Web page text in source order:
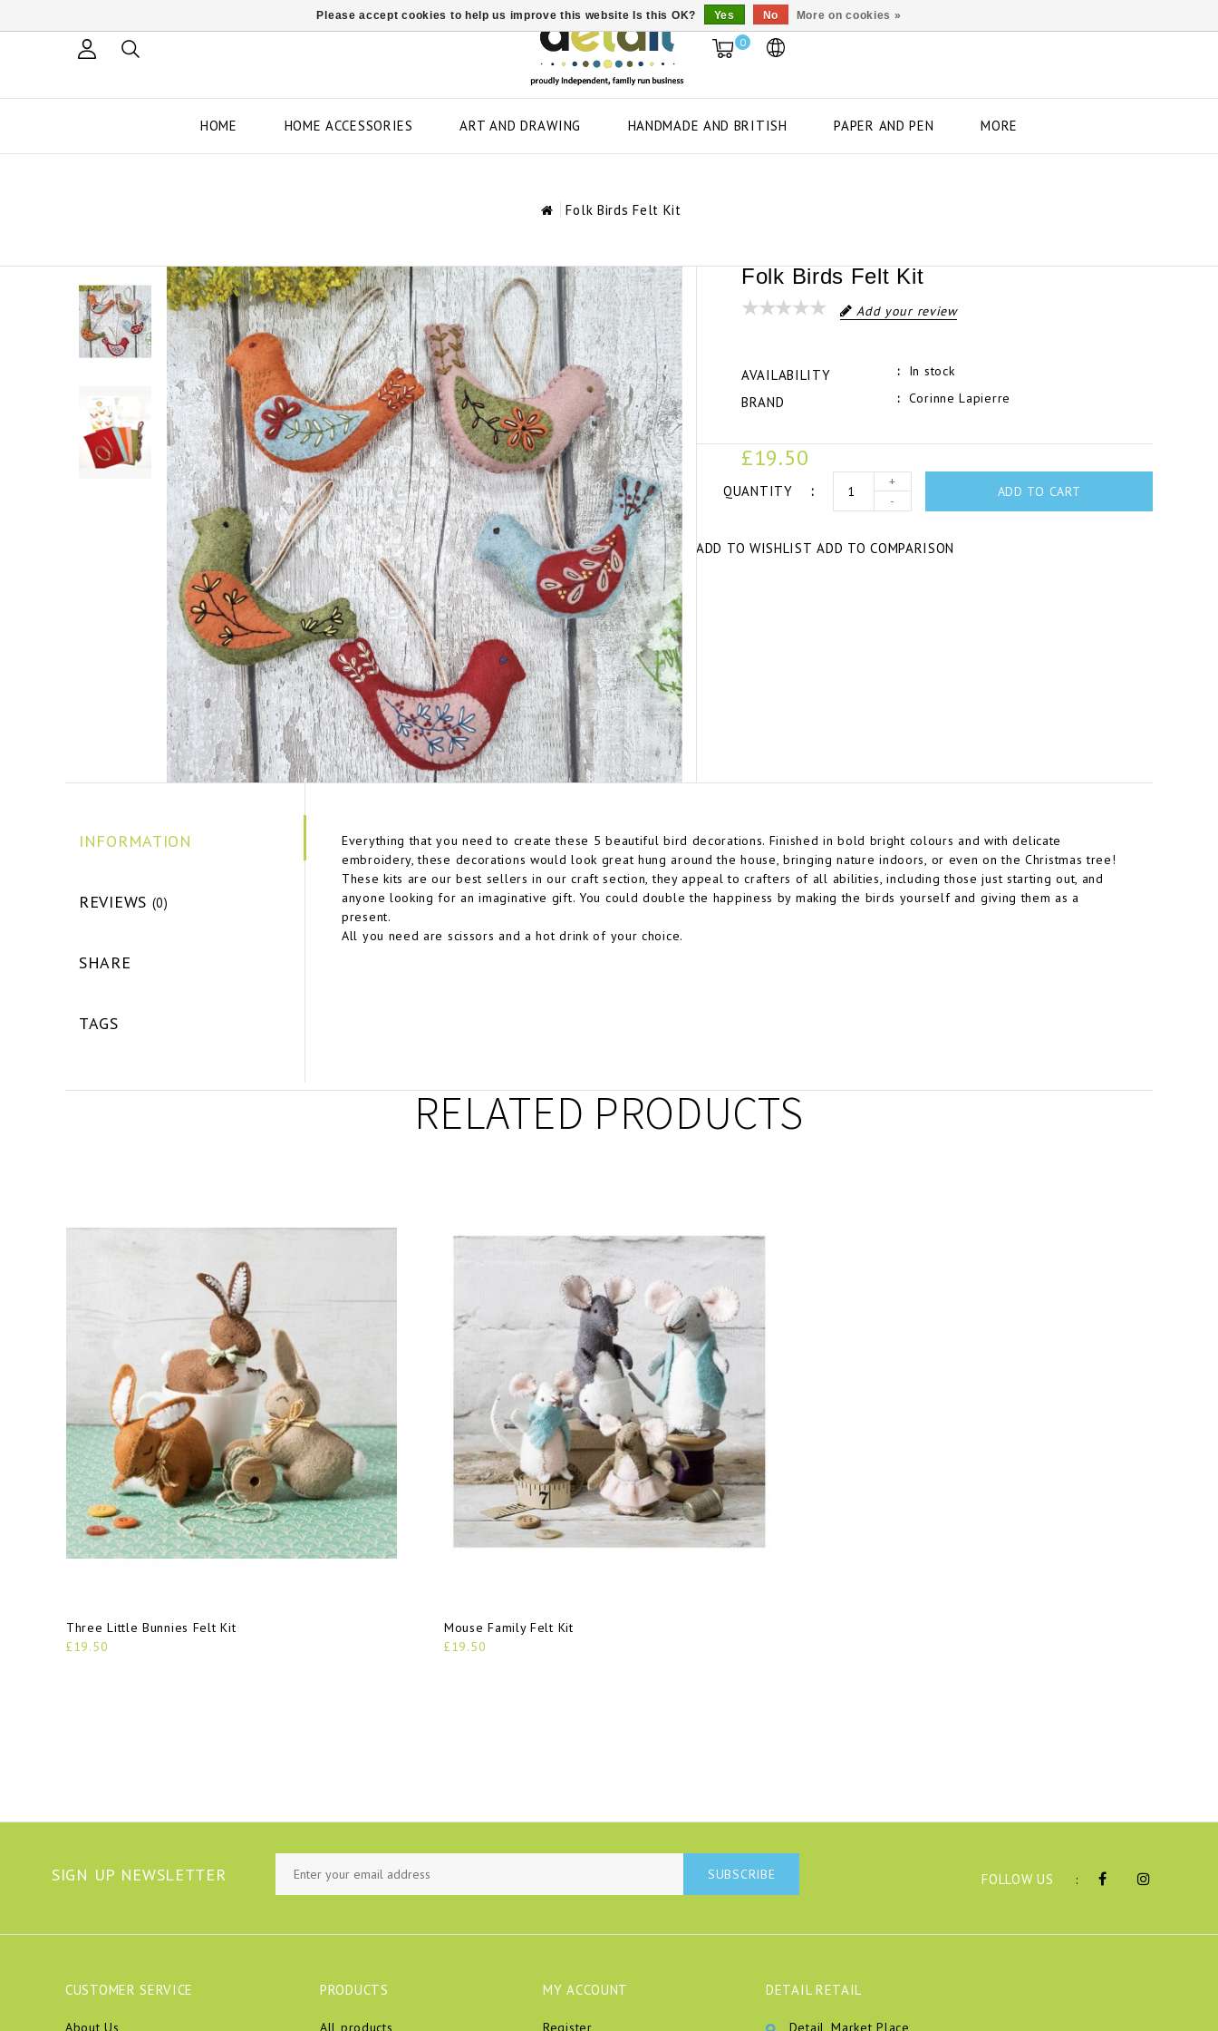
0
HOME HOME ACCESSORIES ART AND DRAWING HANDMADE AND BRITISH PAPER AND PEN MORE
Folk Birds Felt Kit
Folk Birds Felt Kit
Add your review
AVAILABILITY In stock
BRAND Corinne Lapierre
£19.50
QUANTITY
+
-
ADD TO CART
ADD TO WISHLIST ADD TO COMPARISON
INFORMATION
REVIEWS (0)
SHARE
TAGS
Everything that you need to create these 5 beautiful bird decorations. Finished in bold bright colours and with delicate
embroidery, these decorations would look great hung around the house, bringing nature indoors, or even on the Christmas tree!
These kits are our best sellers in our craft section, they appeal to crafters of all abilities, including those just starting out, and
anyone looking for an imaginative gift. You could double the happiness by making the birds yourself and giving them as a
present.
All you need are scissors and a hot drink of your choice.
RELATED PRODUCTS
Three Little Bunnies Felt Kit
£19.50
Mouse Family Felt Kit
£19.50
SIGN UP NEWSLETTER SUBSCRIBE FOLLOW US :
CUSTOMER SERVICE PRODUCTS MY ACCOUNT DETAIL RETAIL
Please accept cookies to help us improve this website Is this OK? Yes No More on cookies »